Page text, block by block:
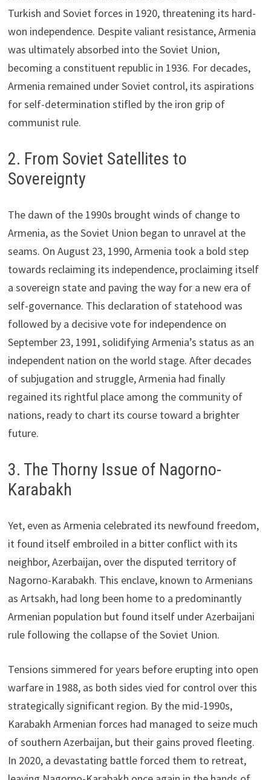
Turkish and Soviet forces in 1920, threatening its hard-
won independence. Despite valiant resistance, Armenia
was ultimately absorbed into the Soviet Union,
becoming a constituent republic in 1936. For decades,
Armenia remained under Soviet control, its aspirations
for self-determination stifled by the iron grip of
communist rule.
2. From Soviet Satellites to
Sovereignty
The dawn of the 1990s brought winds of change to
Armenia, as the Soviet Union began to unravel at the
seams. On August 23, 1990, Armenia took a bold step
towards reclaiming its independence, proclaiming itself
a sovereign state and paving the way for a new era of
self-governance. This declaration of statehood was
followed by a decisive vote for independence on
September 23, 1991, solidifying Armenia’s status as an
independent nation on the world stage. After decades
of subjugation and struggle, Armenia had finally
regained its rightful place among the community of
nations, ready to chart its course toward a brighter
future.
3. The Thorny Issue of Nagorno-
Karabakh
Yet, even as Armenia celebrated its newfound freedom,
it found itself embroiled in a bitter conflict with its
neighbor, Azerbaijan, over the disputed territory of
Nagorno-Karabakh. This enclave, known to Armenians
as Artsakh, had long been home to a predominantly
Armenian population but found itself under Azerbaijani
rule following the collapse of the Soviet Union.
Tensions simmered for years before erupting into open
warfare in 1988, as both sides vied for control over this
strategically significant region. By the mid-1990s,
Karabakh Armenian forces had managed to seize much
of southern Azerbaijan, but their gains proved fleeting.
In 2020, a devastating battle forced them to retreat,